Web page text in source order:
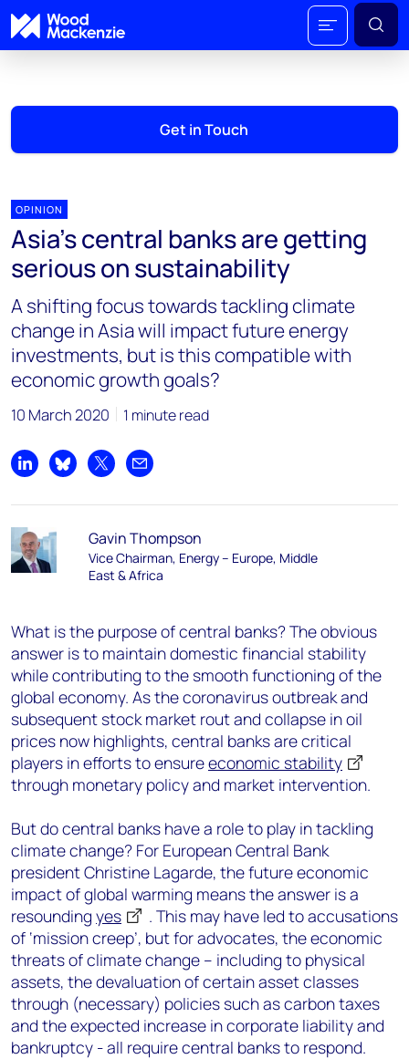
Get in Touch
OPINION
Asia’s central banks are getting
serious on sustainability
A shifting focus towards tackling climate
change in Asia will impact future energy
investments, but is this compatible with
economic growth goals?
10 March 2020 1 minute read
Share on LinkedIn
Share on Bluesky
Share on XShare by email
Gavin Thompson
Vice Chairman, Energy – Europe, Middle
East & Africa
What is the purpose of central banks? The obvious
answer is to maintain domestic financial stability
while contributing to the smooth functioning of the
global economy. As the coronavirus outbreak and
subsequent stock market rout and collapse in oil
prices now highlights, central banks are critical
players in efforts to ensureeconomic stability
through monetary policy and market intervention.
But do central banks have a role to play in tackling
climate change? For European Central Bank
president Christine Lagarde, the future economic
impact of global warming means the answer is a
resounding yes
. This may have led to accusations
of ‘mission creep’, but for advocates, the economic
threats of climate change – including to physical
assets, the devaluation of certain asset classes
through (necessary) policies such as carbon taxes
and the expected increase in corporate liability and
bankruptcy - all require central banks to respond.